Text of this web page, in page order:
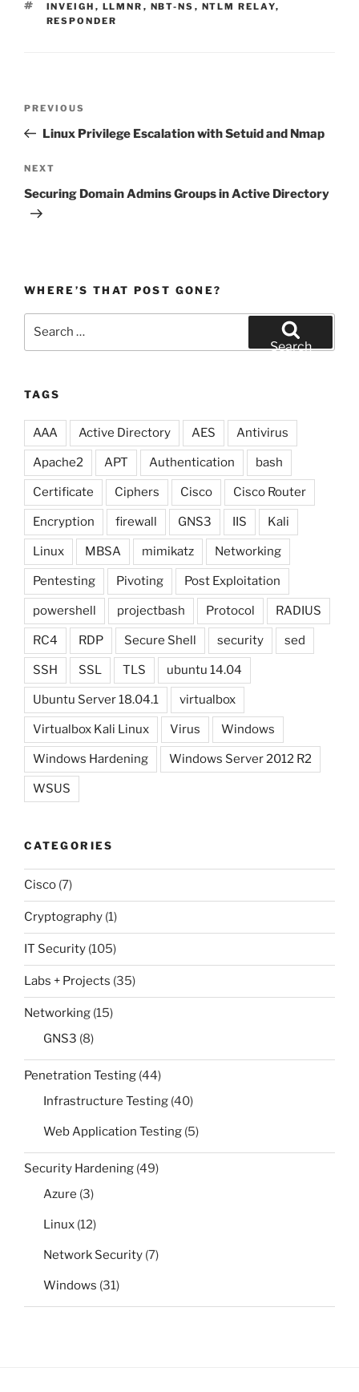
TAGS
INVEIGH , LLMNR , NBT-NS , NTLM RELAY,
RESPONDER
Previous
Post
PREVIOUS
Linux Privilege Escalation with Setuid and Nmap
Next
Post
NEXT
Securing Domain Admins Groups in Active Directory
WHERE’S THAT POST GONE?
Search
TAGS
AAA Active Directory AES Antivirus
Apache2 APT Authentication bash
Certificate Ciphers Cisco Cisco Router
Encryption firewall GNS3 IIS Kali
Linux MBSA mimikatz Networking
Pentesting Pivoting Post Exploitation
powershell projectbash Protocol RADIUS
RC4 RDP Secure Shell security sed
SSH SSL TLS ubuntu 14.04
Ubuntu Server 18.04.1 virtualbox
Virtualbox Kali Linux Virus Windows
Windows Hardening Windows Server 2012 R2
WSUS
CATEGORIES
Cisco (7)
Cryptography (1)
IT Security (105)
Labs + Projects (35)
Networking (15)
GNS3 (8)
Penetration Testing (44)
Infrastructure Testing (40)
Web Application Testing (5)
Security Hardening (49)
Azure (3)
Linux (12)
Network Security (7)
Windows (31)